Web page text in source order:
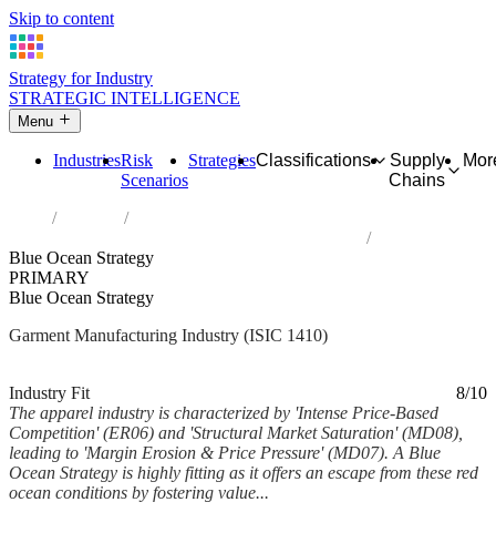
Skip to content
Strategy for Industry
STRATEGIC INTELLIGENCE
Menu
IndustriesRisk
Scenarios
StrategiesClassifications
Supply
Chains
Industries
Blue Ocean Strategy
PRIMARY
Blue Ocean Strategy
Garment Manufacturing Industry (ISIC 1410)
Industry Fit
8/10
The apparel industry is characterized by 'Intense Price-Based
Competition' (ER06) and 'Structural Market Saturation' (MD08),
leading to 'Margin Erosion & Price Pressure' (MD07). A Blue
Ocean Strategy is highly fitting as it offers an escape from these red
ocean conditions by fostering value...